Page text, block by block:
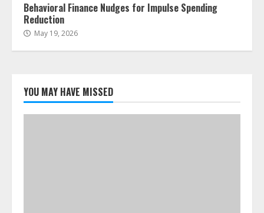
Behavioral Finance Nudges for Impulse Spending
Reduction
May 19, 2026
YOU MAY HAVE MISSED